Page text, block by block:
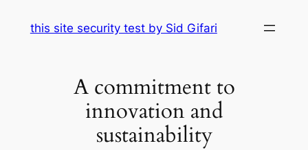
this site security test by Sid Gifari
A commitment to
innovation and
sustainability